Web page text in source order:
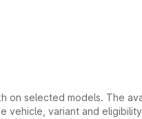
on selected models. The
variant and